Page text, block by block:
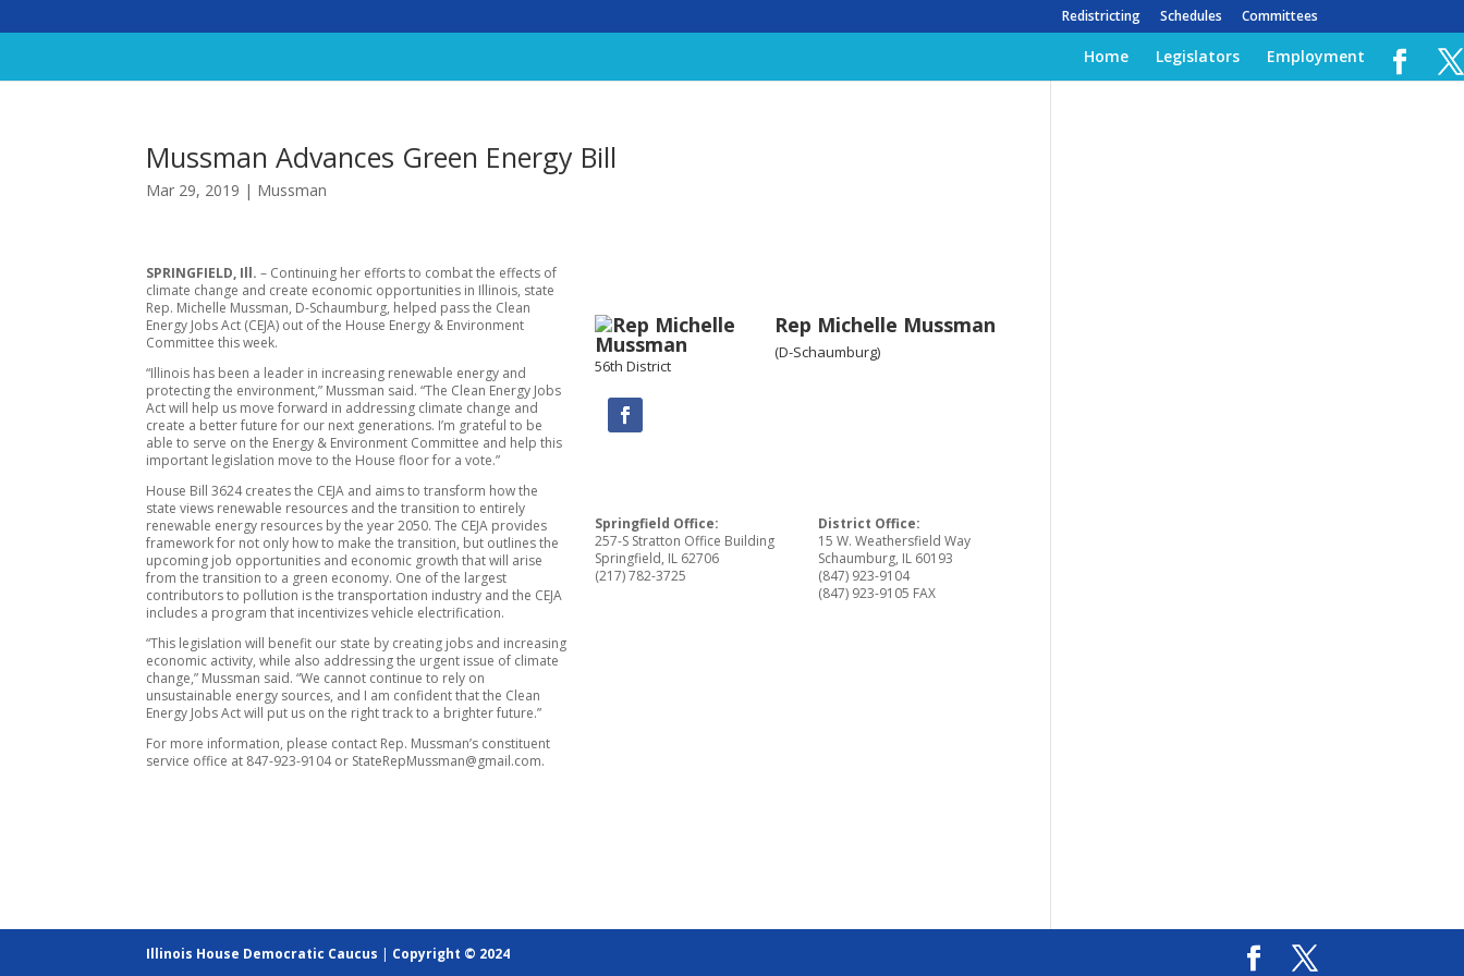
Redistricting Schedules Committees
Home Legislators Employment
Mussman Advances Green Energy Bill
Mar 29, 2019 | Mussman
SPRINGFIELD, Ill. – Continuing her efforts to combat the effects of
climate change and create economic opportunities in Illinois, state
Rep. Michelle Mussman, D-Schaumburg, helped pass the Clean
Energy Jobs Act (CEJA) out of the House Energy & Environment
Committee this week.
“Illinois has been a leader in increasing renewable energy and
protecting the environment,” Mussman said. “The Clean Energy Jobs
Act will help us move forward in addressing climate change and
create a better future for our next generations. I’m grateful to be
able to serve on the Energy & Environment Committee and help this
important legislation move to the House floor for a vote.”
House Bill 3624 creates the CEJA and aims to transform how the
state views renewable resources and the transition to entirely
renewable energy resources by the year 2050. The CEJA provides
framework for not only how to make the transition, but outlines the
upcoming job opportunities and economic growth that will arise
from the transition to a green economy. One of the largest
contributors to pollution is the transportation industry and the CEJA
includes a program that incentivizes vehicle electrification.
“This legislation will benefit our state by creating jobs and increasing
economic activity, while also addressing the urgent issue of climate
change,” Mussman said. “We cannot continue to rely on
unsustainable energy sources, and I am confident that the Clean
Energy Jobs Act will put us on the right track to a brighter future.”
For more information, please contact Rep. Mussman’s constituent
service office at 847-923-9104 or StateRepMussman@gmail.com.
Rep Michelle Mussman
(D-Schaumburg)
56th District
Springfield Office:
257-S Stratton Office Building
Springfield, IL 62706
(217) 782-3725
District Office:
15 W. Weathersfield Way
Schaumburg, IL 60193
(847) 923-9104
(847) 923-9105 FAX
Illinois House Democratic Caucus Copyright © 2024